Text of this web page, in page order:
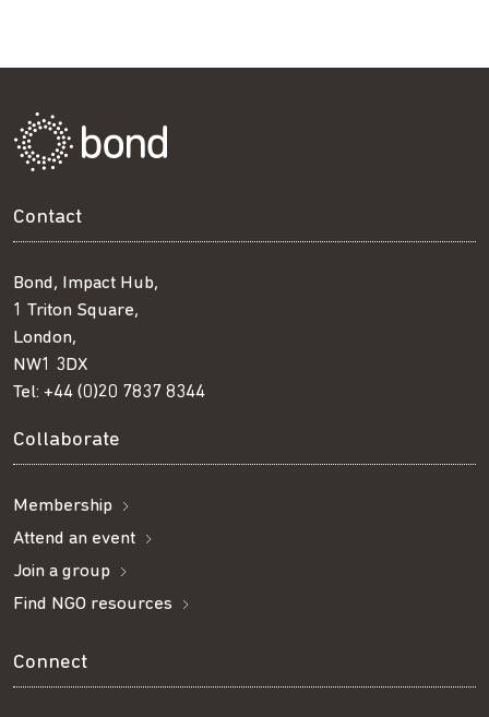
Contact
Bond, Impact Hub,
1 Triton Square,
London,
NW1 3DX
Tel: +44 (0)20 7837 8344
Collaborate
Membership
Attend an event
Join a group
Find NGO resources
Connect